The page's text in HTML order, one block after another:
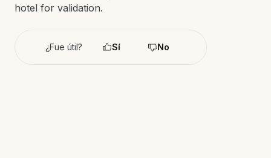
hotel for validation.
¿Fue útil? Sí No